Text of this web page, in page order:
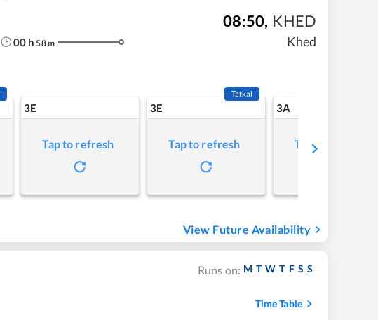
00 h 58m
08:50, KHED
Khed
3E
Tap to refresh
3E
Tatkal
Tap to refresh
3A
Tap to refresh
View Future Availability
Runs on: M T W T F S S
Time Table